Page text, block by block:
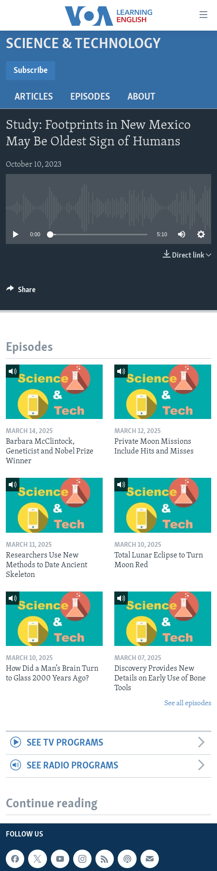
Accessibility
Skip
to
content
main
Navigation
Skip
to
Search
BEGINNING LEVEL
US HISTORY
VIDEO
FOLLOW US
SCIENCE & TECHNOLOGY
Subscribe
ARTICLES EPISODES ABOUT
Study: Footprints in New Mexico
May Be Oldest Sign of Humans
October 10, 2023
0:00 5:10
Direct link
Share
Episodes
MARCH 14, 2025
Barbara McClintock,
Geneticist and Nobel Prize
Winner
MARCH 12, 2025
Private Moon Missions
Include Hits and Misses
MARCH 11, 2025
Researchers Use New
Methods to Date Ancient
Skeleton
MARCH 10, 2025
Total Lunar Eclipse to Turn
Moon Red
MARCH 10, 2025
How Did a Man’s Brain Turn
to Glass 2000 Years Ago?
MARCH 07, 2025
Discovery Provides New
Details on Early Use of Bone
Tools
See all episodes
SEE TV PROGRAMS
SEE RADIO PROGRAMS
Continue reading
FOLLOW US